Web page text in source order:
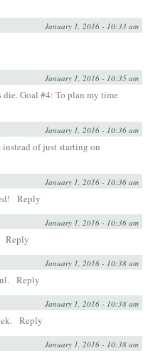
January 1, 2016 - 10:33 am
January 1, 2016 - 10:35 am
die. Goal #4: To plan my time
January 1, 2016 - 10:36 am
of just starting on
January 1, 2016 - 10:36 am
Reply
January 1, 2016 - 10:36 am
Reply
January 1, 2016 - 10:38 am
Reply
January 1, 2016 - 10:38 am
Reply
January 1, 2016 - 10:38 am